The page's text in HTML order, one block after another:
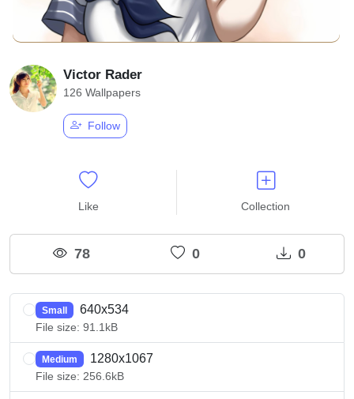
Victor Rader
126 Wallpapers
Follow
Like Collection
78 0 0
Small 640x534
File size: 91.1kB
Medium 1280x1067
File size: 256.6kB